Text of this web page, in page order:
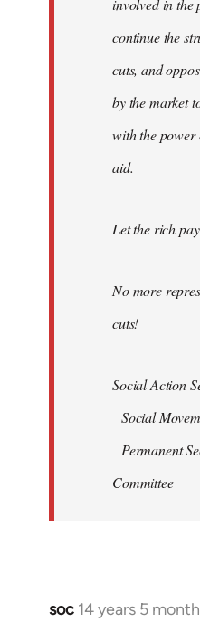
involved in the
continue the
cuts, and
by the market
with the power
aid.
Let the rich
No more
cuts!
Social Action
Social
Permanent
Committee
soc 14 years 5
In